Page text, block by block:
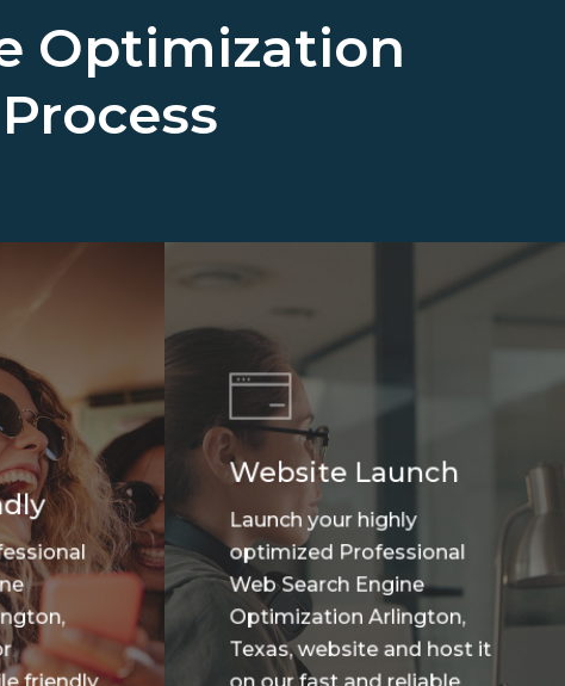
Optimization
friendly
Website Launch
Launch your highly
optimized Professional
Web Search Engine
Optimization Arlington,
Texas, website and host it
on our fast and reliable